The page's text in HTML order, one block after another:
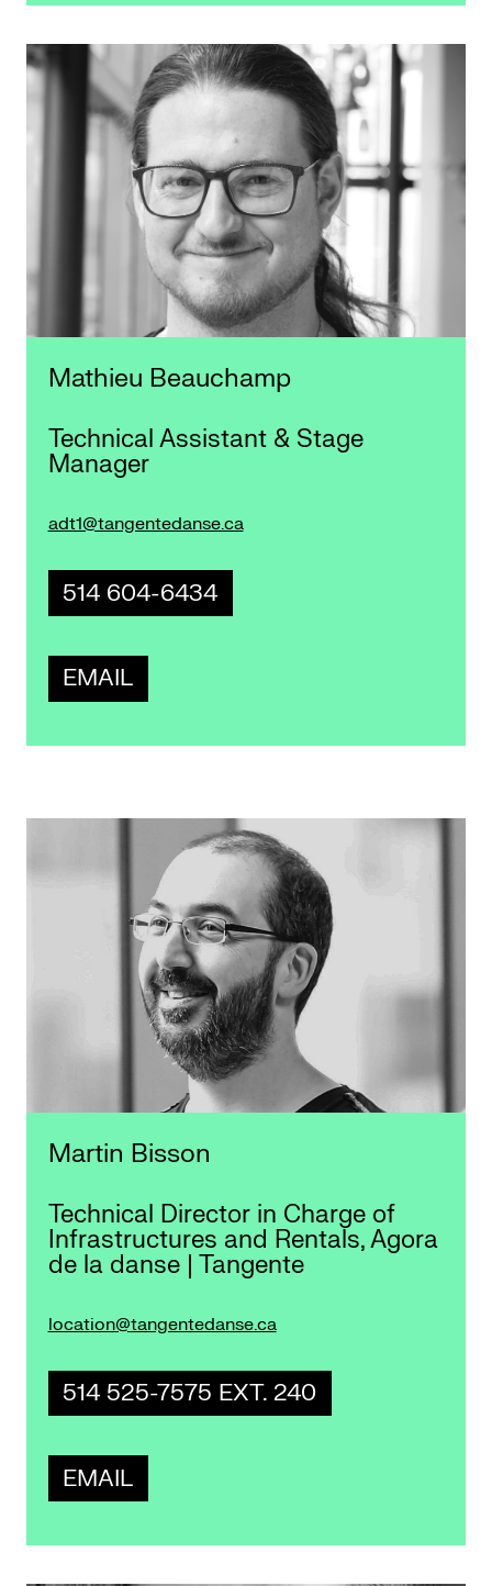
Mathieu Beauchamp
Technical Assistant & Stage
Manager
adt1@tangentedanse.ca
514 604-6434
EMAIL
Martin Bisson
Technical Director in Charge of
Infrastructures and Rentals, Agora
de la danse | Tangente
location@tangentedanse.ca
514 525-7575 EXT. 240
EMAIL